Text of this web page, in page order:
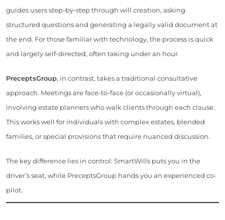
guides users step-by-step through will creation, asking
structured questions and generating a legally valid document at
the end. For those familiar with technology, the process is quick
and largely self-directed, often taking under an hour.
PreceptsGroup, in contrast, takes a traditional consultative
approach. Meetings are face-to-face (or occasionally virtual),
involving estate planners who walk clients through each clause.
This works well for individuals with complex estates, blended
families, or special provisions that require nuanced discussion.
The key difference lies in control: SmartWills puts you in the
driver’s seat, while PreceptsGroup hands you an experienced co-
pilot.